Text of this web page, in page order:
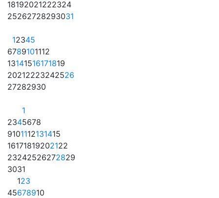
18192021222324
25262728293031
12345
6789101112
13141516171819
20212223242526
27282930
1
2345678
9101112131415
16171819202122
23242526272829
3031
123
45678910